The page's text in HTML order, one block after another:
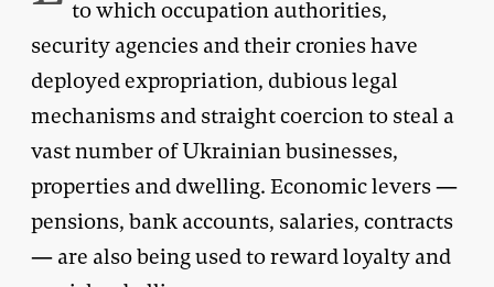
to which occupation authorities,
security agencies and their cronies have
deployed expropriation, dubious legal
mechanisms and straight coercion to steal a
vast number of Ukrainian businesses,
properties and dwelling. Economic levers —
pensions, bank accounts, salaries, contracts
— are also being used to reward loyalty and